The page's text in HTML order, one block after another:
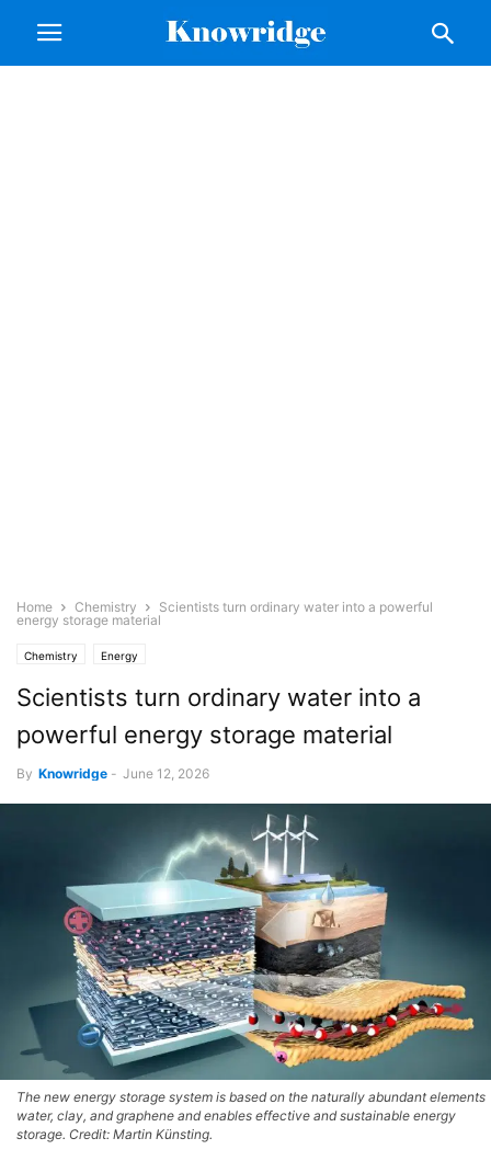
Home Chemistry
Scientists turn ordinary water into a powerful
energy storage material
Chemistry Energy
Scientists turn ordinary water into a
powerful energy storage material
By Knowridge - June 12, 2026
The new energy storage system is based on the naturally abundant elements
water, clay, and graphene and enables effective and sustainable energy
storage. Credit: Martin Künsting.